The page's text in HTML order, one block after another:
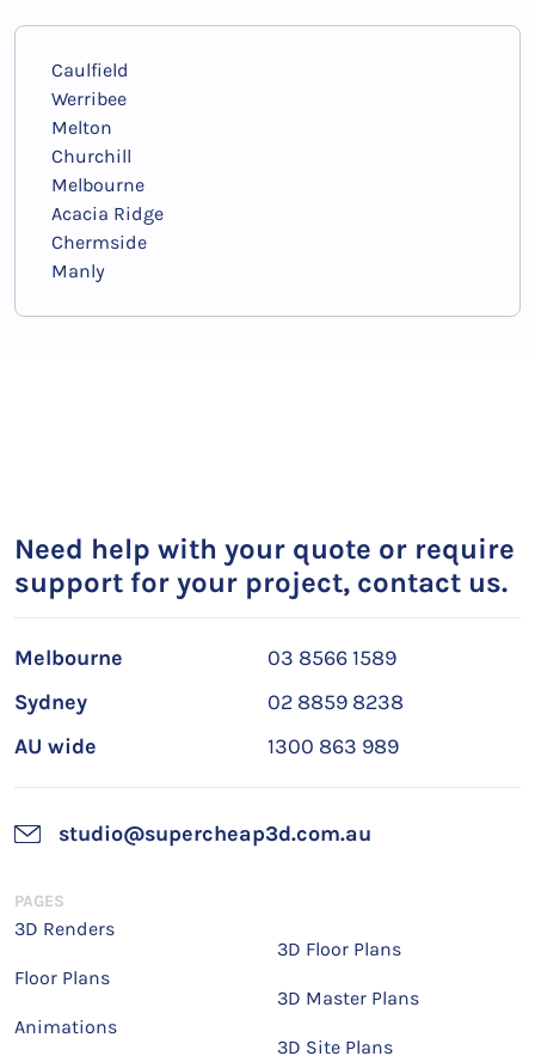
Noosaville
Redcliffe
Coffin Bay
Fremantle
Clarkson
Rockingham
Esperance
Normanville
Need help with your quote or require
support for your project, contact us.
Melbourne
03 8566 1589
Sydney
02 8859 8238
AU wide
1300 863 989
studio@supercheap3d.com.au
PAGES
3D Renders
Floor Plans
Animations
3D Floor Plans
3D Master Plans
3D Site Plans